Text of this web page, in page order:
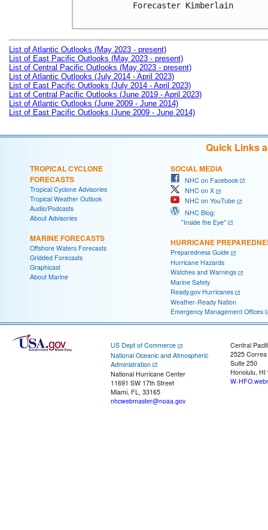
Forecaster Kimberlain
List of Atlantic Outlooks (May 2023 - present)
List of East Pacific Outlooks (May 2023 - present)
List of Central Pacific Outlooks (May 2023 - present)
List of Atlantic Outlooks (July 2014 - April 2023)
List of East Pacific Outlooks (July 2014 - April 2023)
List of Central Pacific Outlooks (June 2019 - April 2023)
List of Atlantic Outlooks (June 2009 - June 2014)
List of East Pacific Outlooks (June 2009 - June 2014)
Quick Links
TROPICAL CYCLONE
FORECASTS
Tropical Cyclone Advisories
Tropical Weather Outlook
Audio/Podcasts
About Advisories
MARINE FORECASTS
Offshore Waters Forecasts
Gridded Forecasts
Graphicast
About Marine
SOCIAL MEDIA
NHC on Facebook
NHC on X
NHC on YouTube
NHC Blog:
"Inside the Eye"
HURRICANE
Preparedness Guide
Hurricane Hazards
Watches and Warnings
Marine Safety
Ready.gov Hurricanes
Weather-Ready Nation
Emergency Management Offices
US Dept of Commerce
National Oceanic and Atmospheric
Administration
National Hurricane Center
11691 SW 17th Street
Miami, FL, 33165
nhcwebmaster@noaa.gov
Central
2525
Suite 250
Honolulu, HI
W-